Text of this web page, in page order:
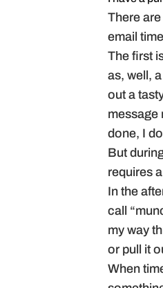
There
email
The first
as, well,
out a
message
done, I
But
requires
In the
call
my way
or pull it
When